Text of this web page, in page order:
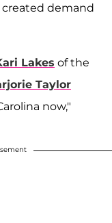
created demand
Lakes of the
Taylor
now,"